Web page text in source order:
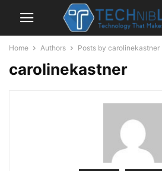
Home Authors Posts by carolinekastner
carolinekastner